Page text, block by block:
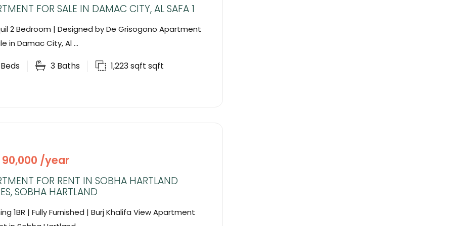
FOR SALE IN DAMAC CITY, AL SAFA 1
2 Bedroom | Designed by De Grisogono Apartment
in Damac City, Al ...
Beds 3 Baths 1,223 sqft sqft
90,000 /year
FOR RENT IN SOBHA HARTLAND
SOBHA HARTLAND
1BR | Fully Furnished | Burj Khalifa View Apartment